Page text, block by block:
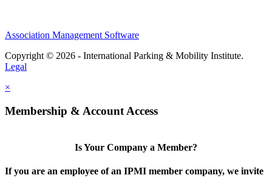
Association Management Software
Copyright © 2026 - International Parking & Mobility Institute.
Legal
×
Membership & Account Access
Is Your Company a Member?
If you are an employee of an IPMI member company, we invite